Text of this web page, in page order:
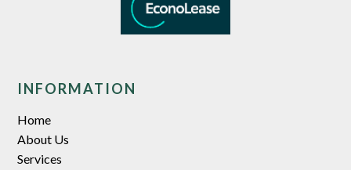
INFORMATION
Home
About Us
Services